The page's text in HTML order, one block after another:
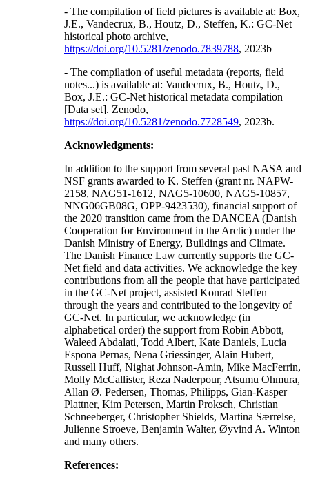
- The compilation of field pictures is available at: Box,
J.E., Vandecrux, B., Houtz, D., Steffen, K.: GC-Net
historical photo archive,
https://doi.org/10.5281/zenodo.7839788, 2023b
- The compilation of useful metadata (reports, field
notes...) is available at: Vandecrux, B., Houtz, D.,
Box, J.E.: GC-Net historical metadata compilation
[Data set]. Zenodo,
https://doi.org/10.5281/zenodo.7728549, 2023b.
Acknowledgments:
In addition to the support from several past NASA and
NSF grants awarded to K. Steffen (grant nr. NAPW-
2158, NAG51-1612, NAG5-10600, NAG5-10857,
NNG06GB08G, OPP-9423530), financial support of
the 2020 transition came from the DANCEA (Danish
Cooperation for Environment in the Arctic) under the
Danish Ministry of Energy, Buildings and Climate.
The Danish Finance Law currently supports the GC-
Net field and data activities. We acknowledge the key
contributions from all the people that have participated
in the GC-Net project, assisted Konrad Steffen
through the years and contributed to the longevity of
GC-Net. In particular, we acknowledge (in
alphabetical order) the support from Robin Abbott,
Waleed Abdalati, Todd Albert, Kate Daniels, Lucia
Espona Pernas, Nena Griessinger, Alain Hubert,
Russell Huff, Nighat Johnson-Amin, Mike MacFerrin,
Molly McCallister, Reza Naderpour, Atsumu Ohmura,
Allan Ø. Pedersen, Thomas, Philipps, Gian-Kasper
Plattner, Kim Petersen, Martin Proksch, Christian
Schneeberger, Christopher Shields, Martina Særrelse,
Julienne Stroeve, Benjamin Walter, Øyvind A. Winton
and many others.
References: